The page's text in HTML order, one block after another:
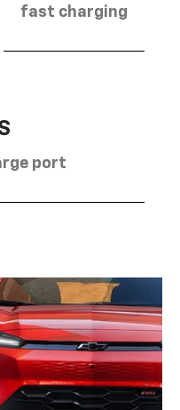
fast charging
port